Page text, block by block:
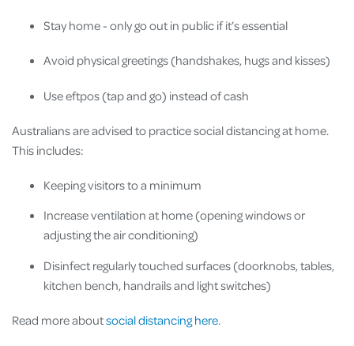
Stay home - only go out in public if it’s essential
Avoid physical greetings (handshakes, hugs and kisses)
Use eftpos (tap and go) instead of cash
Australians are advised to practice social distancing at home.
This includes:
Keeping visitors to a minimum
Increase ventilation at home (opening windows or
adjusting the air conditioning)
Disinfect regularly touched surfaces (doorknobs, tables,
kitchen bench, handrails and light switches)
Read more aboutsocial distancing here.